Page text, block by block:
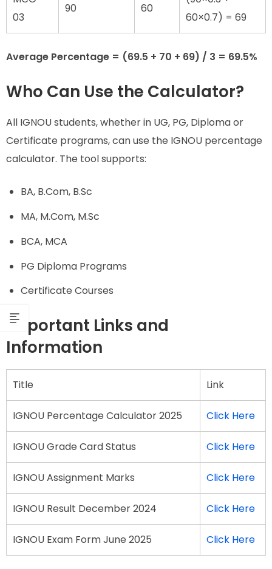
03
90 60
60×0.7) = 69
Average Percentage = (69.5 + 70 + 69) / 3 = 69.5%
Who Can Use the Calculator?
All IGNOU students, whether in UG, PG, Diploma or
Certificate programs, can use the IGNOU percentage
calculator. The tool supports:
BA, B.Com, B.Sc
MA, M.Com, M.Sc
BCA, MCA
PG Diploma Programs
Certificate Courses
Important Links and
Information
Title Link
IGNOU Percentage Calculator 2025 Click Here
IGNOU Grade Card Status Click Here
IGNOU Assignment Marks Click Here
IGNOU Result December 2024 Click Here
IGNOU Exam Form June 2025 Click Here